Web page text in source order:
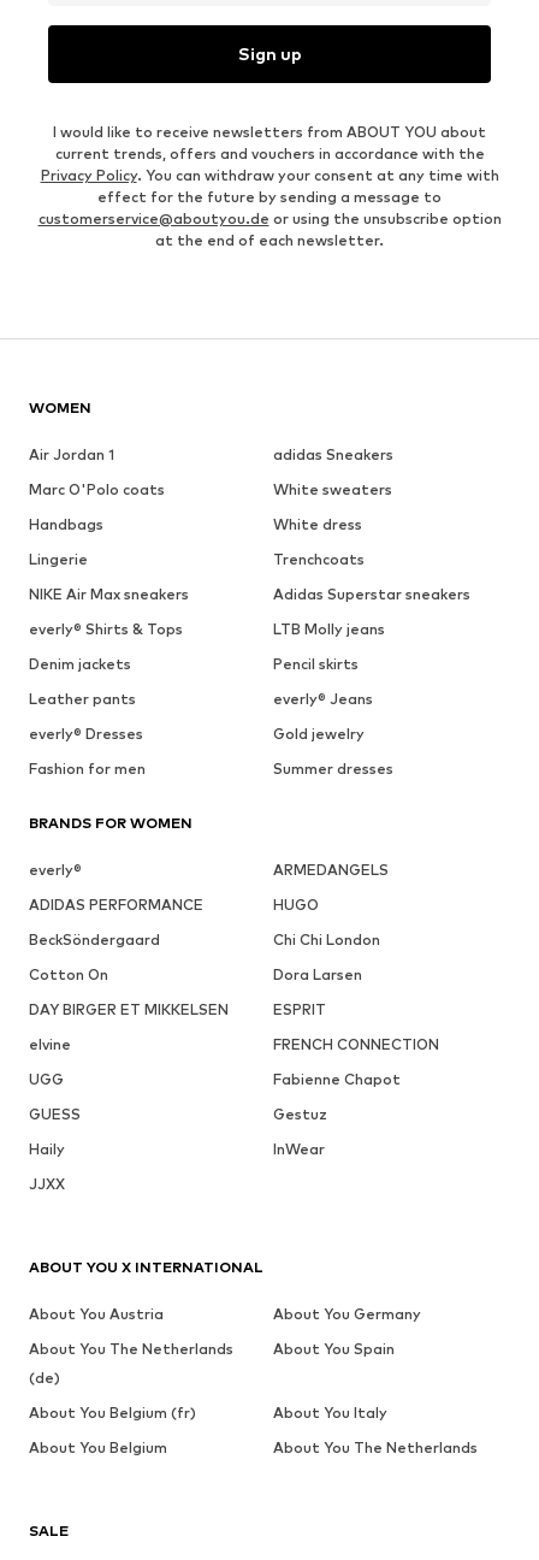
Sign up
I would like to receive newsletters from ABOUT YOU about
current trends, offers and vouchers in accordance with the
Privacy Policy. You can withdraw your consent at any time with
effect for the future by sending a message to
customerservice@aboutyou.de or using the unsubscribe option
at the end of each newsletter.
WOMEN
Air Jordan 1
adidas Sneakers
Marc O'Polo coats
White sweaters
Handbags
White dress
Lingerie
Trenchcoats
NIKE Air Max sneakers
Adidas Superstar sneakers
everly® Shirts & Tops
LTB Molly jeans
Denim jackets
Pencil skirts
Leather pants
everly® Jeans
everly® Dresses
Gold jewelry
Fashion for men
Summer dresses
BRANDS FOR WOMEN
everly®
ARMEDANGELS
ADIDAS PERFORMANCE
HUGO
BeckSöndergaard
Chi Chi London
Cotton On
Dora Larsen
DAY BIRGER ET MIKKELSEN
ESPRIT
elvine
FRENCH CONNECTION
UGG
Fabienne Chapot
GUESS
Gestuz
Haily
InWear
JJXX
SALE
ABOUT YOU X INTERNATIONAL
About You Austria
About You Germany
About You The Netherlands
(de)
About You Spain
About You Belgium (fr)
About You Italy
About You Belgium
About You The Netherlands